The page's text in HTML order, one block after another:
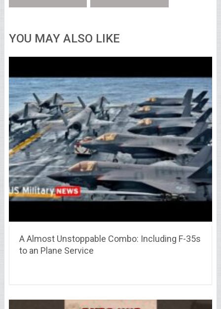
YOU MAY ALSO LIKE
A Almost Unstoppable Combo: Including F-35s
to an Plane Service